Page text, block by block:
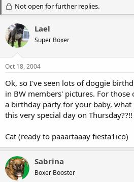
Not open for further replies.
Lael
Super Boxer
Oct 18, 2004
Ok, so I've seen lots of doggie
in BW members' pictures. For
a birthday party for your baby,
this very special day on Thursday??!!
Cat (ready to paaartaaay fiesta1ico)
Sabrina
Boxer Booster